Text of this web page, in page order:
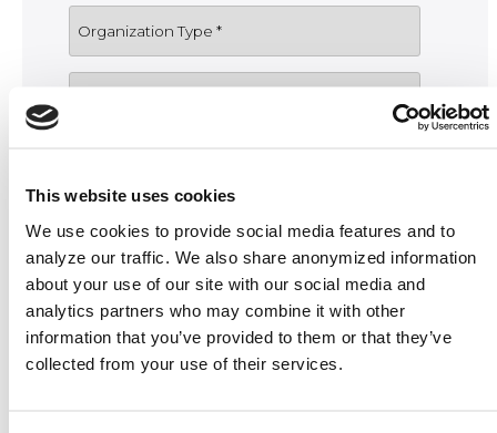
This website uses cookies
We use cookies to provide social media features and to
analyze our traffic. We also share anonymized information
about your use of our site with our social media and
analytics partners who may combine it with other
information that you’ve provided to them or that they’ve
collected from your use of their services.